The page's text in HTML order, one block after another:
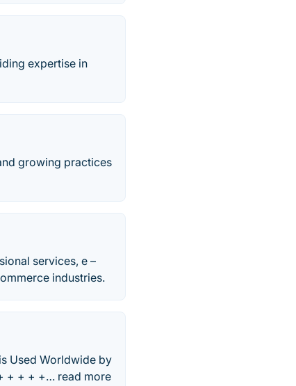
expertise in
growing practices
services, e –
industries.
Used Worldwide by
+ + + +… read more